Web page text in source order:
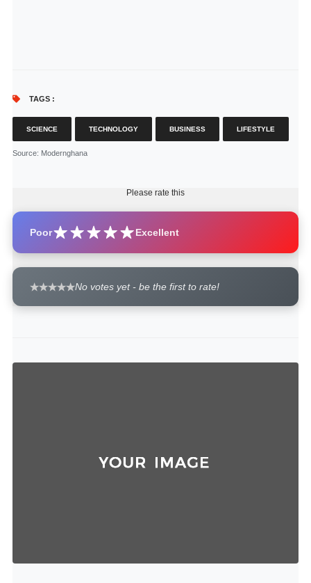
TAGS :
SCIENCE TECHNOLOGY BUSINESS LIFESTYLE
Source: Modernghana
Please rate this
Poor Excellent
No votes yet - be the first to rate!